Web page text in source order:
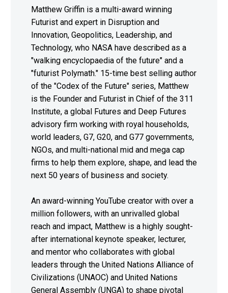
Matthew Griffin is a multi-award winning
Futurist and expert in Disruption and
Innovation, Geopolitics, Leadership, and
Technology, who NASA have described as a
"walking encyclopaedia of the future" and a
"futurist Polymath." 15-time best selling author
of the "Codex of the Future" series, Matthew
is the Founder and Futurist in Chief of the 311
Institute, a global Futures and Deep Futures
advisory firm working with royal households,
world leaders, G7, G20, and G77 governments,
NGOs, and multi-national mid and mega cap
firms to help them explore, shape, and lead the
next 50 years of business and society.
An award-winning YouTube creator with over a
million followers, with an unrivalled global
reach and impact, Matthew is a highly sought-
after international keynote speaker, lecturer,
and mentor who collaborates with global
leaders through the United Nations Alliance of
Civilizations (UNAOC) and United Nations
General Assembly (UNGA) to shape pivotal